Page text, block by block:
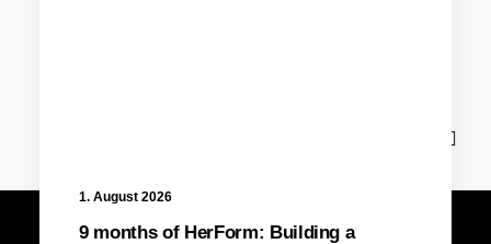
1. August 2026
9 months of HerForm: Building a